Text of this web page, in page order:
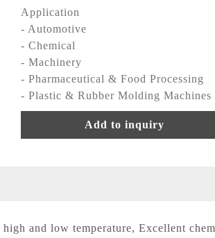
Application
- Automotive
- Chemical
- Machinery
- Pharmaceutical & Food Processing
- Plastic & Rubber Molding Machines
Add to inquiry
and low temperature, Excellent